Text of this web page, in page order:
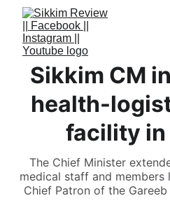
Sikkim CM
health-
facility in
The Chief Minister
medical staff and members
Chief Patron of the